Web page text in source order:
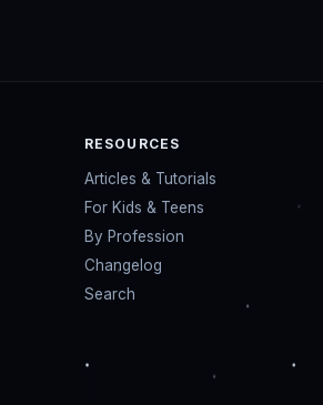
RESOURCES
Articles & Tutorials
For Kids & Teens
By Profession
Changelog
Search